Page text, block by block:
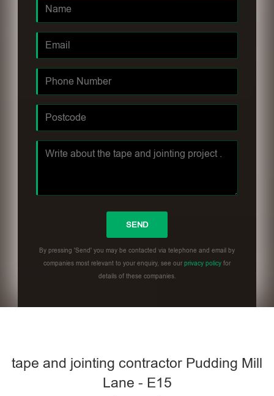
By pressing 'Send' you may be contacted via telephone and email by
companies most relevant to your enquiry, see ourprivacy policy for
details of these companies.
tape and jointing contractor Pudding Mill
Lane - E15